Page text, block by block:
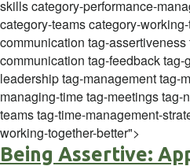
skills category-performance-
category-teams category-
communication tag-
communication tag-feedback
leadership tag-management tag-
managing-time tag-meetings
teams tag-time-management-
working-together-better">
Being Assertive: